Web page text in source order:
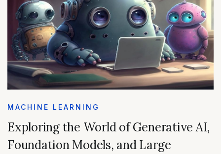
MACHINE LEARNING
Exploring the World of Generative AI,
Foundation Models, and Large